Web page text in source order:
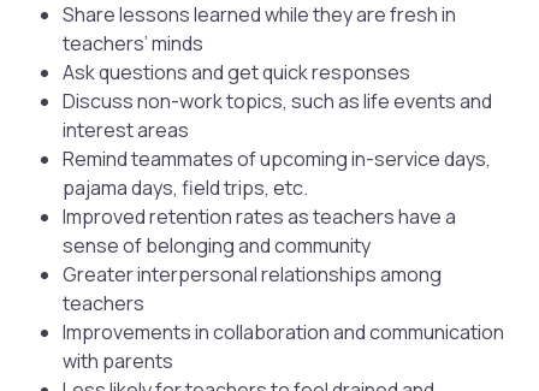
Share lessons learned while they are fresh in
teachers’ minds
Ask questions and get quick responses
Discuss non-work topics, such as life events and
interest areas
Remind teammates of upcoming in-service days,
pajama days, field trips, etc.
Improved retention rates as teachers have a
sense of belonging and community
Greater interpersonal relationships among
teachers
Improvements in collaboration and communication
with parents